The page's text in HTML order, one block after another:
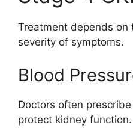
Treatment depends on
severity of symptoms.
Blood
Doctors often
protect kidney function.